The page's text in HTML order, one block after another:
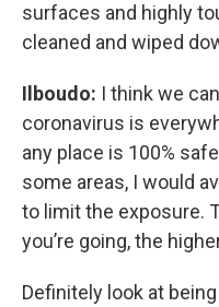
surfaces and highly
cleaned and wiped
Ilboudo: I think we
coronavirus is
any place is 100%
some areas, I would
to limit the exposure.
you’re going, the
Definitely look at